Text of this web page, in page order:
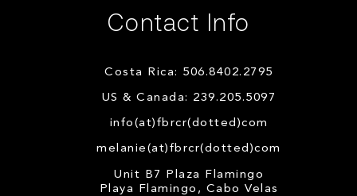
Contact Info
Costa Rica: 506.8402.2795
US & Canada: 239.205.5097
info(at)fbrcr(dotted)com
melanie(at)fbrcr(dotted)com
Unit B7 Plaza Flamingo
Playa Flamingo, Cabo Velas